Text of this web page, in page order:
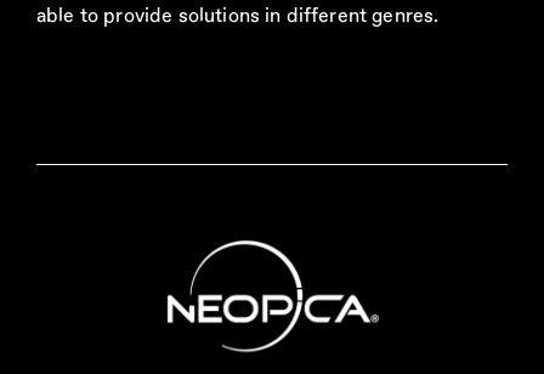
able to provide solutions in different genres.